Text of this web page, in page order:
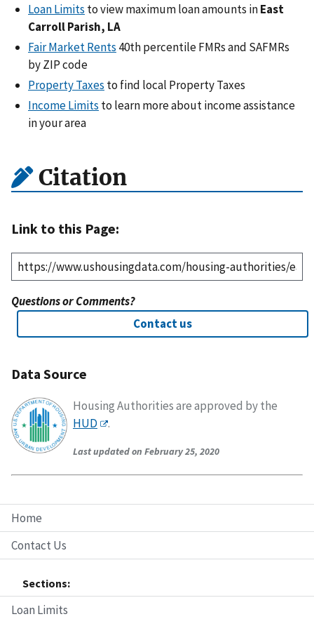
Home
Contact Us
Sections:
Loan Limits
Loan Limits to view maximum loan amounts inEast
Carroll Parish, LA
Fair Market Rents 40th percentile FMRs and SAFMRs
by ZIP code
Property Taxes to find local Property Taxes
Income Limits to learn more about income assistance
in your area
Citation
Link to this Page:
Questions or Comments?
Contact us
Data Source
Housing Authorities are approved by the
HUD
.
Last updated on February 25, 2020